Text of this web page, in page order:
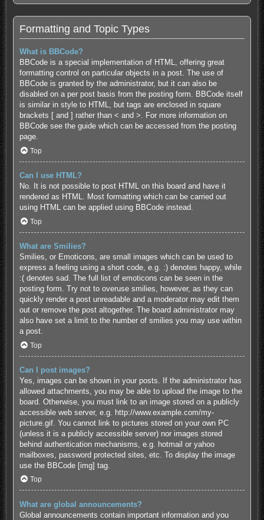
Formatting and Topic Types
What is BBCode?
BBCode is a special implementation of HTML, offering great
formatting control on particular objects in a post. The use of
BBCode is granted by the administrator, but it can also be
disabled on a per post basis from the posting form. BBCode itself
is similar in style to HTML, but tags are enclosed in square
brackets [ and ] rather than < and >. For more information on
BBCode see the guide which can be accessed from the posting
page.
Top
Can I use HTML?
No. It is not possible to post HTML on this board and have it
rendered as HTML. Most formatting which can be carried out
using HTML can be applied using BBCode instead.
Top
What are Smilies?
Smilies, or Emoticons, are small images which can be used to
express a feeling using a short code, e.g. :) denotes happy, while
:( denotes sad. The full list of emoticons can be seen in the
posting form. Try not to overuse smilies, however, as they can
quickly render a post unreadable and a moderator may edit them
out or remove the post altogether. The board administrator may
also have set a limit to the number of smilies you may use within
a post.
Top
Can I post images?
Yes, images can be shown in your posts. If the administrator has
allowed attachments, you may be able to upload the image to the
board. Otherwise, you must link to an image stored on a publicly
accessible web server, e.g. http://www.example.com/my-
picture.gif. You cannot link to pictures stored on your own PC
(unless it is a publicly accessible server) nor images stored
behind authentication mechanisms, e.g. hotmail or yahoo
mailboxes, password protected sites, etc. To display the image
use the BBCode [img] tag.
Top
What are global announcements?
Global announcements contain important information and you